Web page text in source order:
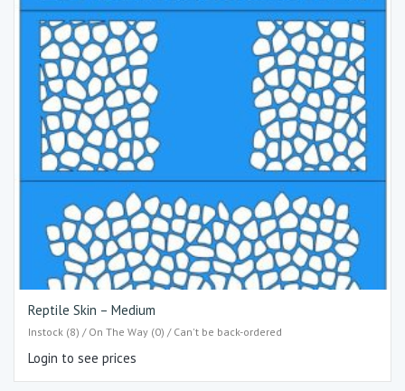
Reptile Skin – Medium
Instock (8) / On The Way (0) / Can't be back-ordered
Login to see prices